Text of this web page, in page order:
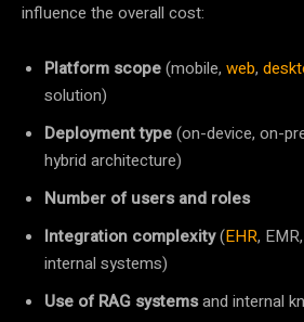
influence the overall cost:
Platform scope(mobile, web,
solution)
Deployment type(on-device, on-
hybrid architecture)
Number of users and roles
Integration complexity(EHR, EMR,
internal systems)
Use of RAG systemsand internal